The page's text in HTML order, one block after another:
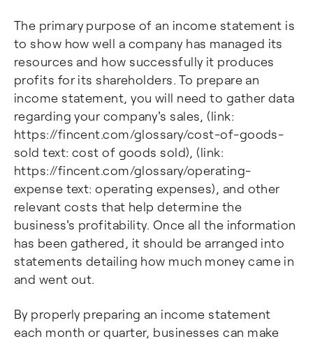
The primary purpose of an income statement is
to show how well a company has managed its
resources and how successfully it produces
profits for its shareholders. To prepare an
income statement, you will need to gather data
regarding your company's sales, (link:
https://fincent.com/glossary/cost-of-goods-
sold text: cost of goods sold), (link:
https://fincent.com/glossary/operating-
expense text: operating expenses), and other
relevant costs that help determine the
business's profitability. Once all the information
has been gathered, it should be arranged into
statements detailing how much money came in
and went out.
By properly preparing an income statement
each month or quarter, businesses can make